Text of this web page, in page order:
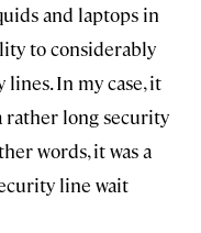
and laptops in
to considerably
In my case, it
rather long security
words, it was a
line wait